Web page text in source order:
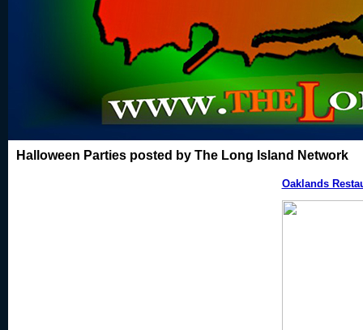
Halloween Parties posted by The Long Island Network
Oaklands